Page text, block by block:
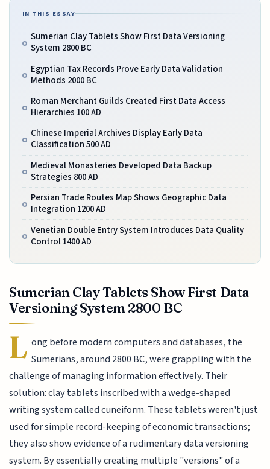
IN THIS ESSAY
Sumerian Clay Tablets Show First Data Versioning
System 2800 BC
Egyptian Tax Records Prove Early Data Validation
Methods 2000 BC
Roman Merchant Guilds Created First Data Access
Hierarchies 100 AD
Chinese Imperial Archives Display Early Data
Classification 500 AD
Medieval Monasteries Developed Data Backup
Strategies 800 AD
Persian Trade Routes Map Shows Geographic Data
Integration 1200 AD
Venetian Double Entry System Introduces Data Quality
Control 1400 AD
Sumerian Clay Tablets Show First Data
Versioning System 2800 BC
L ong before modern computers and databases, the
Sumerians, around 2800 BC, were grappling with the
challenge of managing information effectively. Their
solution: clay tablets inscribed with a wedge-shaped
writing system called cuneiform. These tablets weren't just
used for simple record-keeping of economic transactions;
they also show evidence of a rudimentary data versioning
system. By essentially creating multiple "versions" of a